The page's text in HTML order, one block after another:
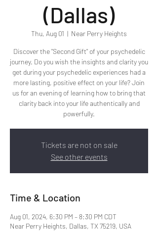
(Dallas)
Thu, Aug 01
  |
Near Perry Heights
Discover the "Second Gift" of your psychedelic
journey. Do you wish the insights and clarity you
get during your psychedelic experiences had a
more lasting, positive effect on your life? Join
us for an evening of learning how to bring that
clarity back into your life authentically and
powerfully.
Tickets are not on sale
See other events
Time & Location
Aug 01, 2024, 6:30 PM – 8:30 PM CDT
Near Perry Heights, Dallas, TX 75219, USA